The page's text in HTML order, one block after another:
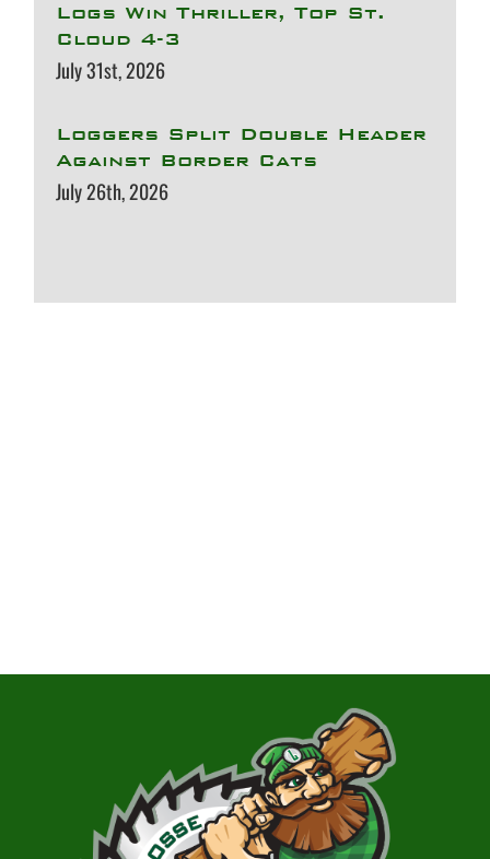
Logs Win Thriller, Top St.
Cloud 4-3
July 31st, 2026
Loggers Split Double Header
Against Border Cats
July 26th, 2026